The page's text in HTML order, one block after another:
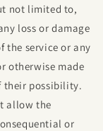
not limited to,
loss or damage
the service or any
otherwise made
their possibility.
allow the
or